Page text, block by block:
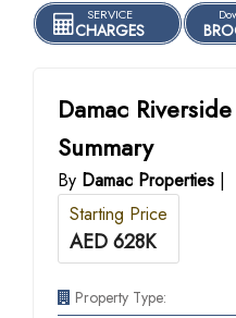
SERVICE
CHARGES
Damac
Summary
By Damac Properties |
Starting Price
AED 628K
Property Type: